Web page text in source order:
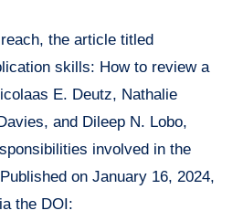
the article titled
skills: How to review a
E. Deutz, Nathalie
and Dileep N. Lobo,
involved in the
on January 16, 2024,
the DOI: